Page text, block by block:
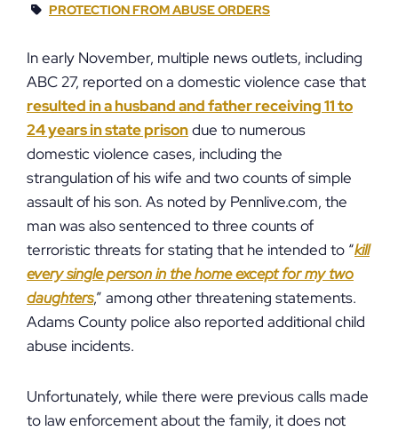
PROTECTION FROM ABUSE ORDERS
In early November, multiple news outlets, including
ABC 27, reported on a domestic violence case that
resulted in a husband and father receiving 11 to
24 years in state prisondue to numerous
domestic violence cases, including the
strangulation of his wife and two counts of simple
assault of his son. As noted by Pennlive.com, the
man was also sentenced to three counts of
terroristic threats for stating that he intended to “kill
every single person in the home except for my two
daughters,” among other threatening statements.
Adams County police also reported additional child
abuse incidents.
Unfortunately, while there were previous calls made
to law enforcement about the family, it does not